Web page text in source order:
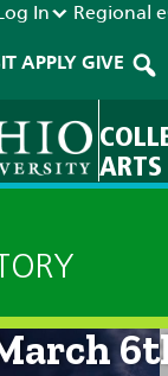
In Regional
APPLY GIVE
ARTS